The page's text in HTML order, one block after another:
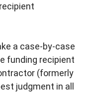
a case-by-case
funding recipient
(formerly
judgment in all